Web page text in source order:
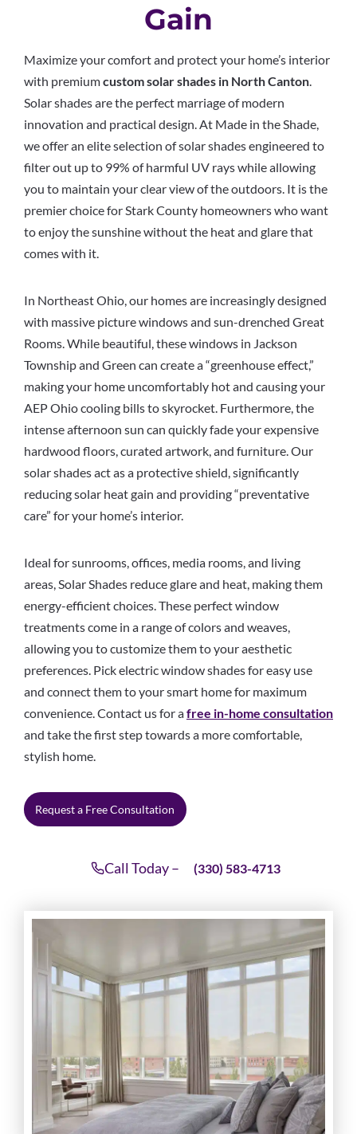
Gain
Maximize your comfort and protect your home’s interior
with premiumcustom solar shades in North Canton
Solar shades are the perfect marriage of modern
innovation and practical design. At Made in the Shade,
we offer an elite selection of solar shades engineered to
filter out up to 99% of harmful UV rays while allowing
you to maintain your clear view of the outdoors. It is the
premier choice for Stark County homeowners who want
to enjoy the sunshine without the heat and glare that
comes with it.
In Northeast Ohio, our homes are increasingly designed
with massive picture windows and sun-drenched Great
Rooms. While beautiful, these windows in Jackson
Township and Green can create a “greenhouse effect,”
making your home uncomfortably hot and causing your
AEP Ohio cooling bills to skyrocket. Furthermore, the
intense afternoon sun can quickly fade your expensive
hardwood floors, curated artwork, and furniture. Our
solar shades act as a protective shield, significantly
reducing solar heat gain and providing “preventative
care” for your home’s interior.
Ideal for sunrooms, offices, media rooms, and living
areas, Solar Shades reduce glare and heat, making them
energy-efficient choices. These perfect window
treatments come in a range of colors and weaves,
allowing you to customize them to your aesthetic
preferences. Pick electric window shades for easy use
and connect them to your smart home for maximum
convenience. Contact us for afree in-home consultation
and take the first step towards a more comfortable,
stylish home.
Request a Free Consultation
Call Today – (330) 583-4713